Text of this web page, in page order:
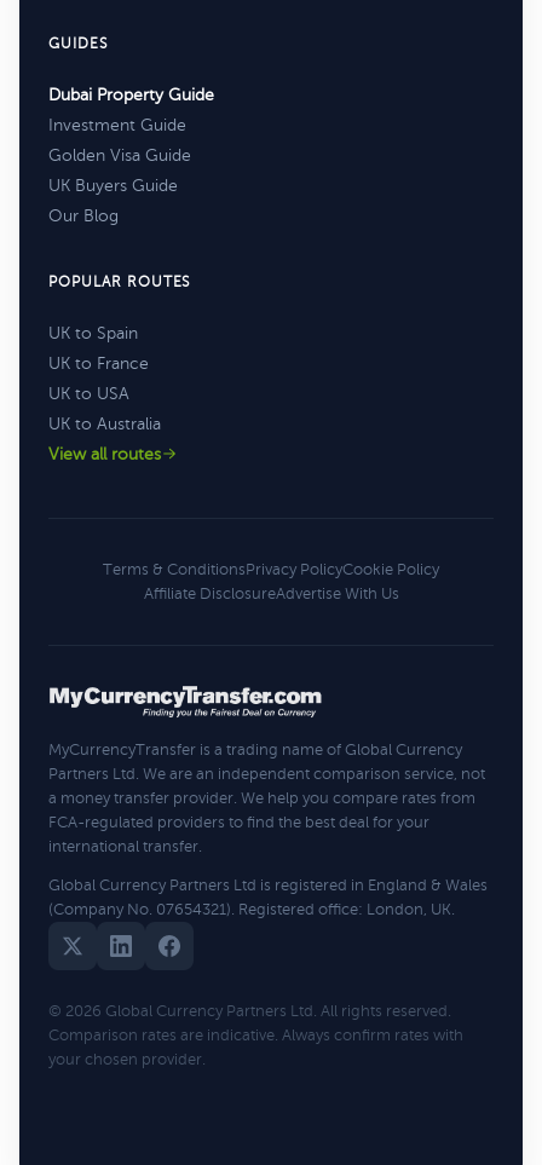
GUIDES
Dubai Property Guide
Investment Guide
Golden Visa Guide
UK Buyers Guide
Our Blog
POPULAR ROUTES
UK to Spain
UK to France
UK to USA
UK to Australia
View all routes
Terms & ConditionsPrivacy PolicyCookie Policy
Affiliate DisclosureAdvertise With Us
MyCurrencyTransfer is a trading name of Global Currency
Partners Ltd. We are an independent comparison service, not
a money transfer provider. We help you compare rates from
FCA-regulated providers to find the best deal for your
international transfer.
Global Currency Partners Ltd is registered in England & Wales
(Company No. 07654321). Registered office: London, UK.
© 2026 Global Currency Partners Ltd. All rights reserved.
Comparison rates are indicative. Always confirm rates with
your chosen provider.